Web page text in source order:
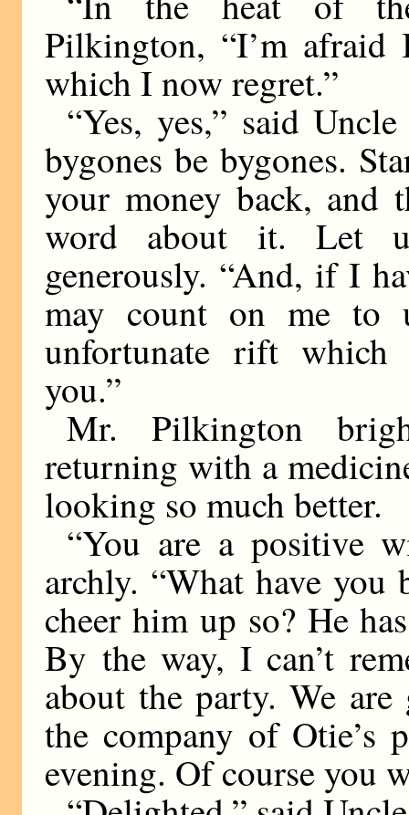
Pilkington, “I’m
which I now regret.”
“Yes, yes,” said
bygones be bygones.
your money back, and
word about it. Let
generously. “And, if I
may count on me to
unfortunate rift which
you.”
Mr. Pilkington
returning with a
looking so much better.
“You are a positive
archly. “What have
cheer him up so? He
By the way, I can’t
about the party. We
the company of Otie’s
evening. Of course you